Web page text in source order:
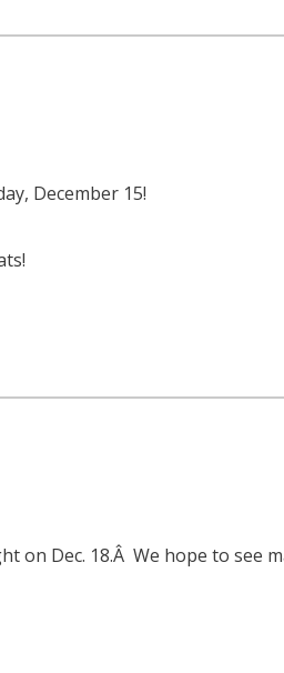
December 15!
on Dec. 18.Â We hope to see